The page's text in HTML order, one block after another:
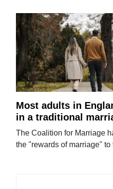
Most adults in
in a traditional
The Coalition for Marriage
the "rewards of marriage" to